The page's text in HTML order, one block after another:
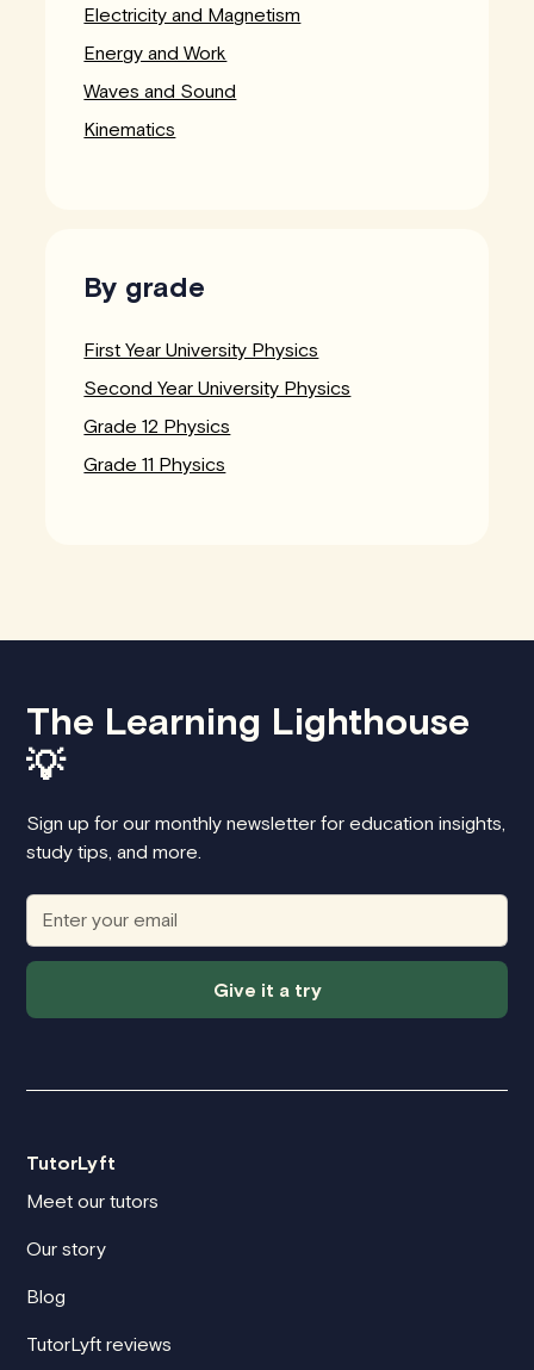
Electricity and Magnetism
Energy and Work
Waves and Sound
Kinematics
By grade
First Year University Physics
Second Year University Physics
Grade 12 Physics
Grade 11 Physics
The Learning Lighthouse
💡
Sign up for our monthly newsletter for education insights,
study tips, and more.
Give it a try
TutorLyft
Meet our tutors
Our story
Blog
TutorLyft reviews